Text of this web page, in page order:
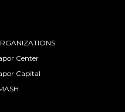
Center
Capital